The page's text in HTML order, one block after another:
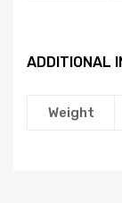
ADDITIONAL
Weight